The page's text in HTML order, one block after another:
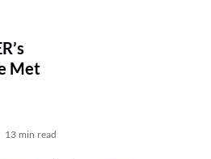
Met
13 min read